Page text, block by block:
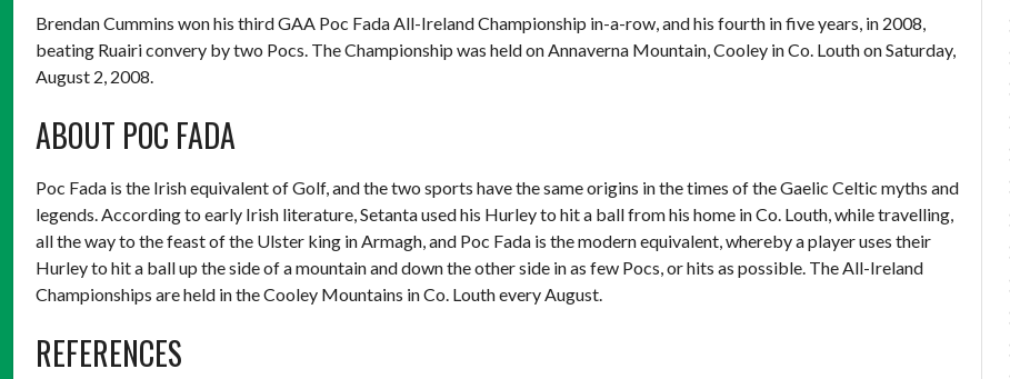
Brendan Cummins won his third GAA Poc Fada All-Ireland Championship in-a-row, and his fourth in five years, in 2008,
beating Ruairi convery by two Pocs. The Championship was held on Annaverna Mountain, Cooley in Co. Louth on Saturday,
August 2, 2008.
ABOUT POC FADA
Poc Fada is the Irish equivalent of Golf, and the two sports have the same origins in the times of the Gaelic Celtic myths and
legends. According to early Irish literature, Setanta used his Hurley to hit a ball from his home in Co. Louth, while travelling,
all the way to the feast of the Ulster king in Armagh, and Poc Fada is the modern equivalent, whereby a player uses their
Hurley to hit a ball up the side of a mountain and down the other side in as few Pocs, or hits as possible. The All-Ireland
Championships are held in the Cooley Mountains in Co. Louth every August.
REFERENCES